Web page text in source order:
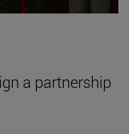
a partnership